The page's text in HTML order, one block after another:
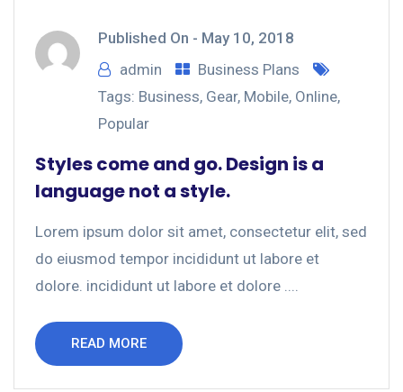
Published On - May 10, 2018
admin
Business Plans
Tags: Business, Gear, Mobile, Online,
Popular
Styles come and go. Design is a
language not a style.
Lorem ipsum dolor sit amet, consectetur elit, sed
do eiusmod tempor incididunt ut labore et
dolore. incididunt ut labore et dolore ....
READ MORE